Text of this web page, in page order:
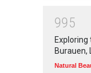
995
Burauen,
Natural